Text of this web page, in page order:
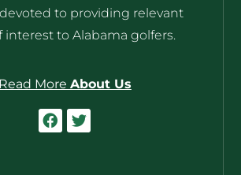
to providing relevant
interest to Alabama golfers.
Read More About Us